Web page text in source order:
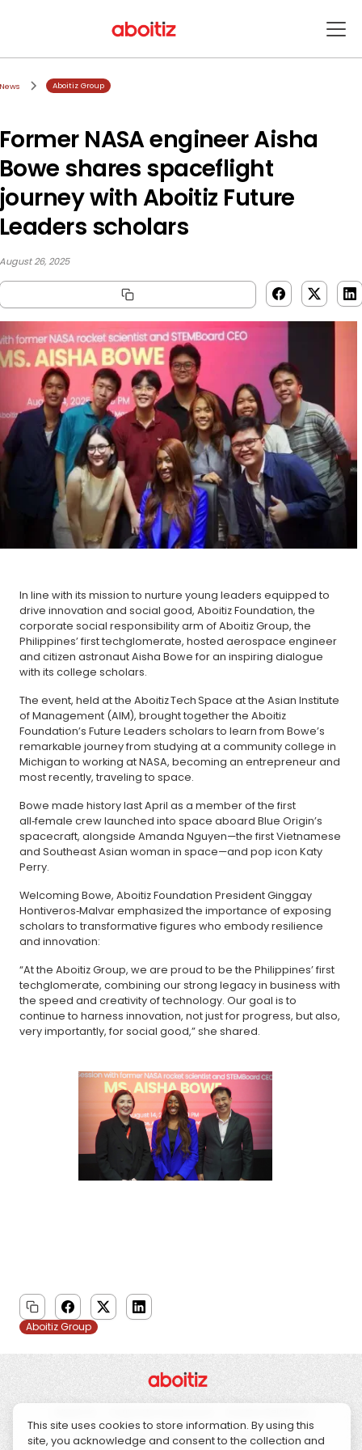
News Aboitiz Group
Former NASA engineer Aisha
Bowe shares spaceflight
journey with Aboitiz Future
Leaders scholars
August 26, 2025
In line with its mission to nurture young leaders equipped to
drive innovation and social good, Aboitiz Foundation, the
corporate social responsibility arm of Aboitiz Group, the
Philippines’ first techglomerate, hosted aerospace engineer
and citizen astronaut Aisha Bowe for an inspiring dialogue
with its college scholars.
The event, held at the Aboitiz Tech Space at the Asian Institute
of Management (AIM), brought together the Aboitiz
Foundation’s Future Leaders scholars to learn from Bowe’s
remarkable journey from studying at a community college in
Michigan to working at NASA, becoming an entrepreneur and
most recently, traveling to space.
Bowe made history last April as a member of the first
all‑female crew launched into space aboard Blue Origin’s
spacecraft, alongside Amanda Nguyen—the first Vietnamese
and Southeast Asian woman in space—and pop icon Katy
Perry.
Welcoming Bowe, Aboitiz Foundation President Ginggay
Hontiveros‑Malvar emphasized the importance of exposing
scholars to transformative figures who embody resilience
and innovation:
“At the Aboitiz Group, we are proud to be the Philippines’ first
techglomerate, combining our strong legacy in business with
the speed and creativity of technology. Our goal is to
continue to harness innovation, not just for progress, but also,
very importantly, for social good,” she shared.
Aboitiz Group
Sustainability
CSR News Contact Us
This site uses cookies to store information. By using this
site, you acknowledge and consent to the collection and